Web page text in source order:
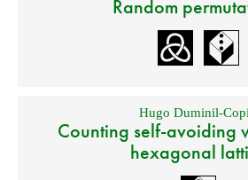
Random
Hugo Duminil-
Counting self-avoiding
hexagonal